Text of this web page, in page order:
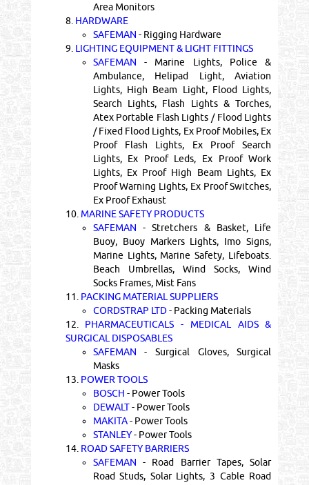
Area Monitors
8. HARDWARE
SAFEMAN - Rigging Hardware
9. LIGHTING EQUIPMENT & LIGHT FITTINGS
SAFEMAN - Marine Lights, Police &
Ambulance, Helipad Light, Aviation
Lights, High Beam Light, Flood Lights,
Search Lights, Flash Lights & Torches,
Atex Portable Flash Lights / Flood Lights
/ Fixed Flood Lights, Ex Proof Mobiles, Ex
Proof Flash Lights, Ex Proof Search
Lights, Ex Proof Leds, Ex Proof Work
Lights, Ex Proof High Beam Lights, Ex
Proof Warning Lights, Ex Proof Switches,
Ex Proof Exhaust
10. MARINE SAFETY PRODUCTS
SAFEMAN - Stretchers & Basket, Life
Buoy, Buoy Markers Lights, Imo Signs,
Marine Lights, Marine Safety, Lifeboats.
Beach Umbrellas, Wind Socks, Wind
Socks Frames, Mist Fans
11. PACKING MATERIAL SUPPLIERS
CORDSTRAP LTD- Packing Materials
12. PHARMACEUTICALS - MEDICAL AIDS &
SURGICAL DISPOSABLES
SAFEMAN - Surgical Gloves, Surgical
Masks
13. POWER TOOLS
BOSCH - Power Tools
DEWALT- Power Tools
MAKITA- Power Tools
STANLEY- Power Tools
14. ROAD SAFETY BARRIERS
SAFEMAN - Road Barrier Tapes, Solar
Road Studs, Solar Lights, 3 Cable Road